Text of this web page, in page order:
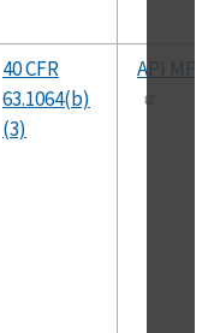
40 CFR
63.1064(b)
(3)
API